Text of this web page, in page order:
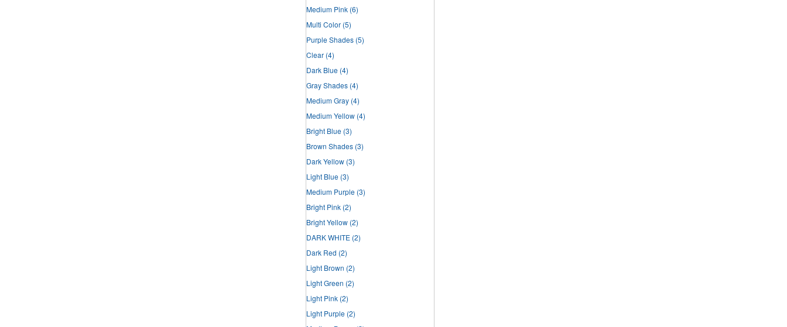
Medium Pink (6)
Multi Color (5)
Purple Shades (5)
Clear (4)
Dark Blue (4)
Gray Shades (4)
Medium Gray (4)
Medium Yellow (4)
Bright Blue (3)
Brown Shades (3)
Dark Yellow (3)
Light Blue (3)
Medium Purple (3)
Bright Pink (2)
Bright Yellow (2)
DARK WHITE (2)
Dark Red (2)
Light Brown (2)
Light Green (2)
Light Pink (2)
Light Purple (2)